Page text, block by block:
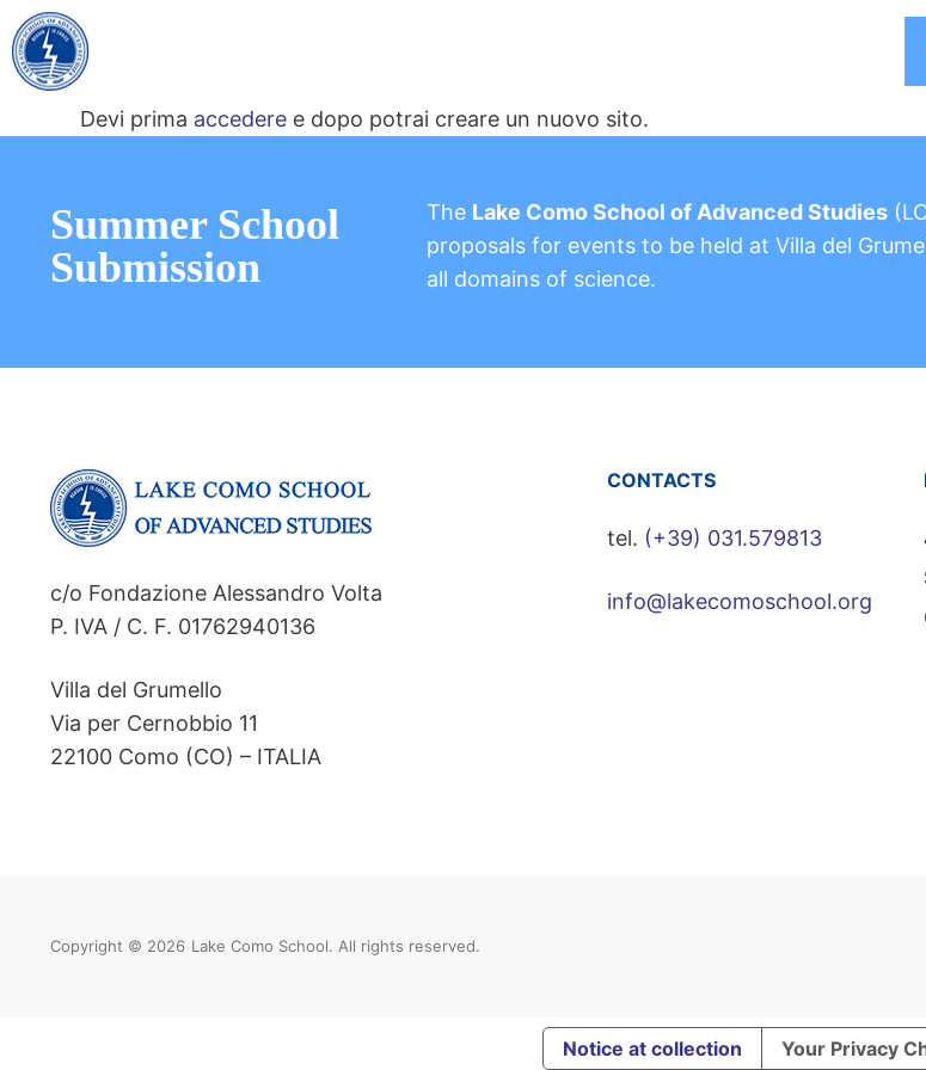
Devi prima accedere e dopo potrai creare un nuovo sito.
Summer School
Submission
The Lake Como School of Advanced Studies
proposals for events to be held at Villa del
all domains of science.
c/o Fondazione Alessandro Volta
P. IVA / C. F. 01762940136
Villa del Grumello
Via per Cernobbio 11
22100 Como (CO) – ITALIA
CONTACTS
tel. (+39) 031.579813
info@lakecomoschool.org
Copyright © 2026 Lake Como School. All rights reserved.
Notice at collection Your Privacy